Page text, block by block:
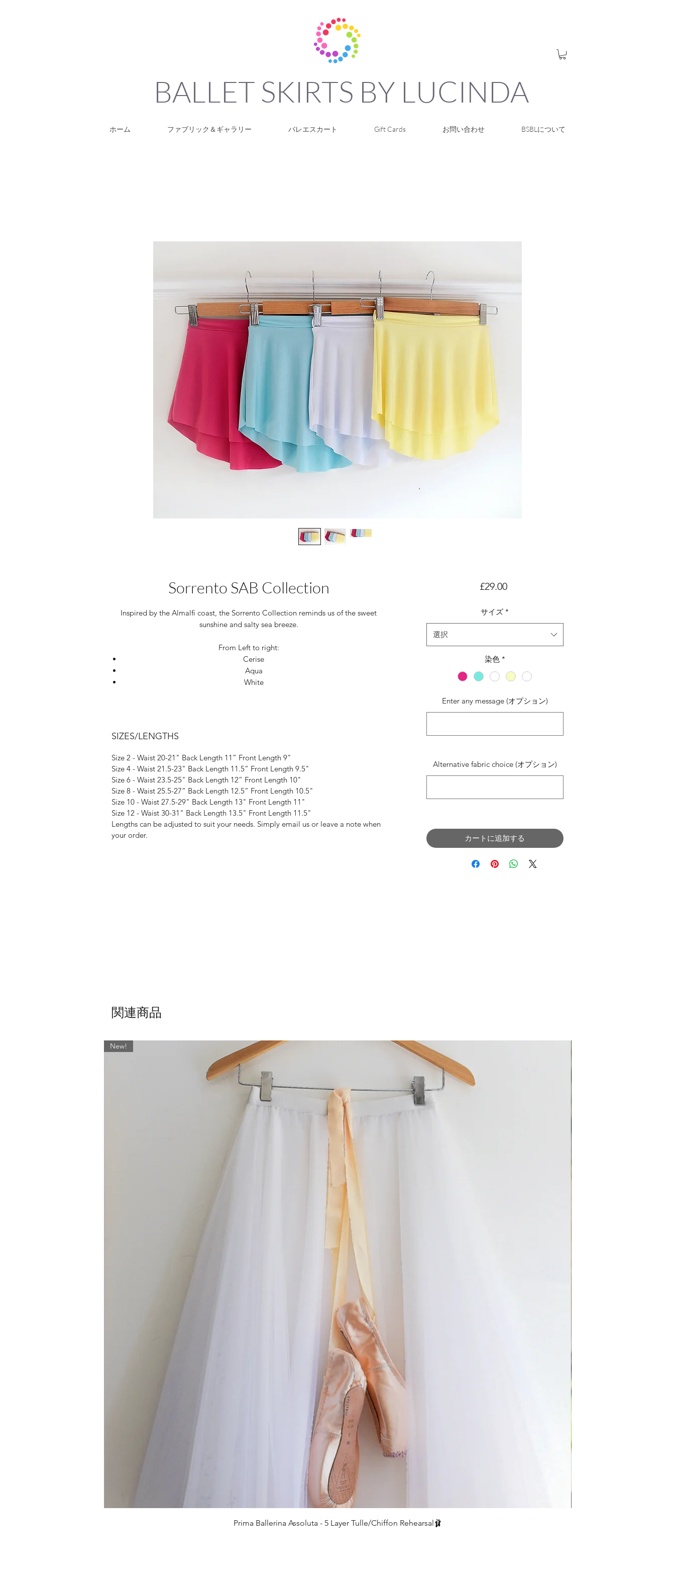
BALLET SKIRTS BY LUCINDA
ホーム ファブリック＆ギャラリー バレエスカート Gift Cards お問い合わせ BSBLについて
Sorrento SAB Collection
Inspired by the Almalfi coast, the Sorrento Collection reminds us of the sweet
sunshine and salty sea breeze.
From Left to right:
Cerise
Aqua
White
- a seamed 'A' Line style
- 4 way stretch in sumptuous Lycra
- a securely sewn waistband
- no fussy ties to come undone mid pirouette
- a simple overlocked edge or a scissor cut to finish
SIZES/LENGTHS
Size 2 - Waist 20-21" Back Length 11” Front Length 9"
Size 4 - Waist 21.5-23" Back Length 11.5” Front Length 9.5"
Size 6 - Waist 23.5-25" Back Length 12” Front Length 10"
Size 8 - Waist 25.5-27” Back Length 12.5” Front Length 10.5"
Size 10 - Waist 27.5-29" Back Length 13" Front Length 11"
Size 12 - Waist 30-31" Back Length 13.5" Front Length 11.5"
Lengths can be adjusted to suit your needs. Simply email us or leave a note when
your order.
£29.00価
サイズ *
選択
染色 *
Enter any message (オプション)
Alternative fabric choice (オプション)
カートに追加する
関連商品
クイックビュー
New!
Prima Ballerina Assoluta - 5 Layer Tulle/Chiffon Rehearsal🩰